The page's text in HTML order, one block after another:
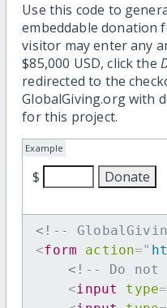
Use this code to
embeddable donation
visitor may enter any
$85,000 USD, click the
redirected to the
GlobalGiving.org with
for this project.
Example
$
<!--
<form action="
<!-- Do not
<input type=